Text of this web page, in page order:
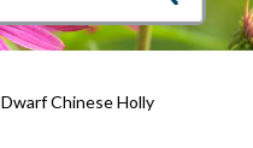
Dwarf Chinese Holly